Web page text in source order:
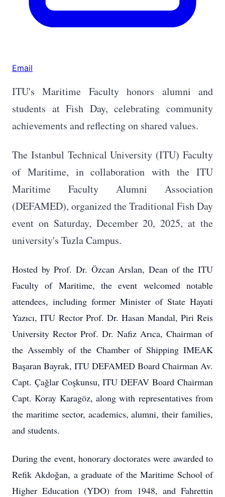
Email
ITU's Maritime Faculty honors alumni and
students at Fish Day, celebrating community
achievements and reflecting on shared values.
The Istanbul Technical University (ITU) Faculty
of Maritime, in collaboration with the ITU
Maritime Faculty Alumni Association
(DEFAMED), organized the Traditional Fish Day
event on Saturday, December 20, 2025, at the
university's Tuzla Campus.
Hosted by Prof. Dr. Özcan Arslan, Dean of the ITU
Faculty of Maritime, the event welcomed notable
attendees, including former Minister of State Hayati
Yazıcı, ITU Rector Prof. Dr. Hasan Mandal, Piri Reis
University Rector Prof. Dr. Nafiz Arıca, Chairman of
the Assembly of the Chamber of Shipping IMEAK
Başaran Bayrak, ITU DEFAMED Board Chairman Av.
Capt. Çağlar Coşkunsu, ITU DEFAV Board Chairman
Capt. Koray Karagöz, along with representatives from
the maritime sector, academics, alumni, their families,
and students.
During the event, honorary doctorates were awarded to
Refik Akdoğan, a graduate of the Maritime School of
Higher Education (YDO) from 1948, and Fahrettin